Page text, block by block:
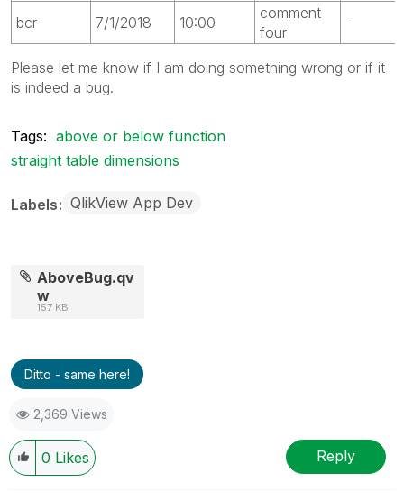
bcr 7/1/2018 10:00
comment
four
-
Please let me know if I am doing something wrong or if it
is indeed a bug.
Tags: above or below function
straight table dimensions
Labels QlikView App Dev
AboveBug.qv
w
157 KB
Ditto - same here!
2,369 Views
0 Likes Reply